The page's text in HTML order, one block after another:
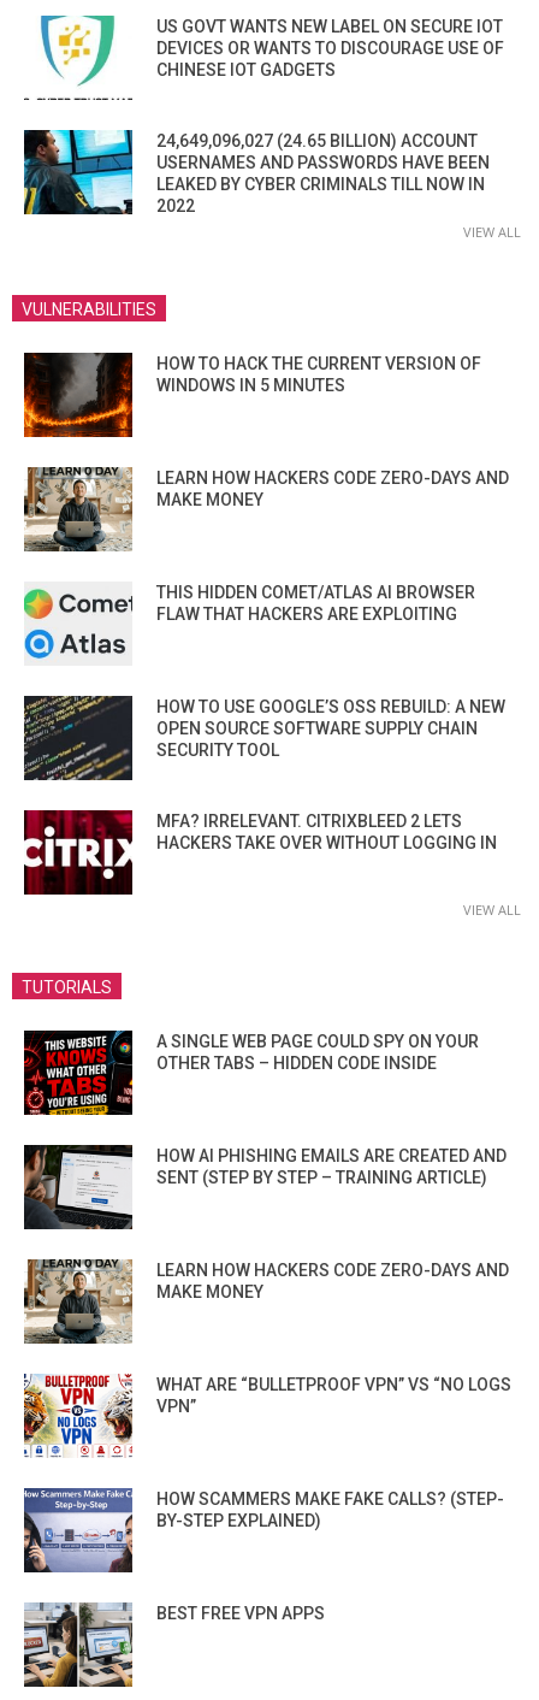
US GOVT WANTS NEW LABEL ON SECURE IOT
DEVICES OR WANTS TO DISCOURAGE USE OF
CHINESE IOT GADGETS
24,649,096,027 (24.65 BILLION) ACCOUNT
USERNAMES AND PASSWORDS HAVE BEEN
LEAKED BY CYBER CRIMINALS TILL NOW IN
2022
VIEW ALL
VULNERABILITIES
HOW TO HACK THE CURRENT VERSION OF
WINDOWS IN 5 MINUTES
LEARN HOW HACKERS CODE ZERO-DAYS AND
MAKE MONEY
THIS HIDDEN COMET/ATLAS AI BROWSER
FLAW THAT HACKERS ARE EXPLOITING
HOW TO USE GOOGLE’S OSS REBUILD: A NEW
OPEN SOURCE SOFTWARE SUPPLY CHAIN
SECURITY TOOL
MFA? IRRELEVANT. CITRIXBLEED 2 LETS
HACKERS TAKE OVER WITHOUT LOGGING IN
VIEW ALL
TUTORIALS
A SINGLE WEB PAGE COULD SPY ON YOUR
OTHER TABS – HIDDEN CODE INSIDE
HOW AI PHISHING EMAILS ARE CREATED AND
SENT (STEP BY STEP – TRAINING ARTICLE)
LEARN HOW HACKERS CODE ZERO-DAYS AND
MAKE MONEY
WHAT ARE “BULLETPROOF VPN” VS “NO LOGS
VPN”
HOW SCAMMERS MAKE FAKE CALLS? (STEP-
BY-STEP EXPLAINED)
BEST FREE VPN APPS